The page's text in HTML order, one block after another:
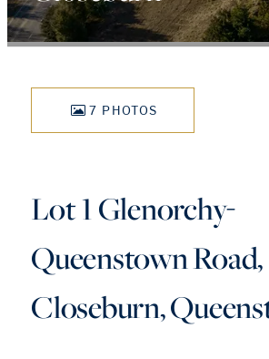
7 PHOTOS
Lot 1 Glenorchy-
Queenstown Road,
Closeburn,